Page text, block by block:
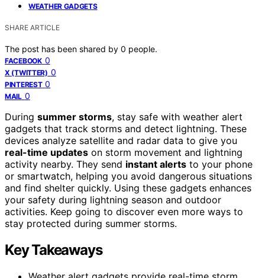
WEATHER GADGETS
SHARE ARTICLE
The post has been shared by 0 people.
FACEBOOK 0
X (TWITTER) 0
PINTEREST 0
MAIL 0
During summer storms, stay safe with weather alert
gadgets that track storms and detect lightning. These
devices analyze satellite and radar data to give you
real-time updates on storm movement and lightning
activity nearby. They send instant alerts to your phone
or smartwatch, helping you avoid dangerous situations
and find shelter quickly. Using these gadgets enhances
your safety during lightning season and outdoor
activities. Keep going to discover even more ways to
stay protected during summer storms.
Key Takeaways